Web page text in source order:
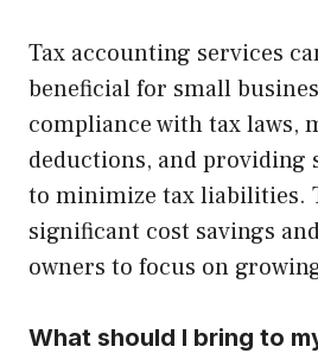
Tax accounting services
beneficial for small
compliance with tax laws,
deductions, and providing
to minimize tax liabilities.
significant cost savings
owners to focus on
What should I bring to